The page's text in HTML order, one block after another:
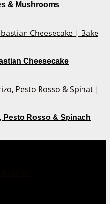
& Mushrooms
Cheesecake
Pesto Rosso & Spinach